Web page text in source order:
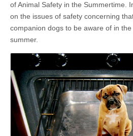
of Animal Safety in the Summertime.
on the issues of safety concerning
companion dogs to be aware of in
summer.